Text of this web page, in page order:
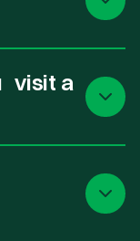
visit a